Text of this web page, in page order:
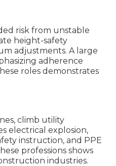
risk from unstable
height-safety
adjustments. A large
adherence
roles demonstrates
climb utility
electrical explosion,
instruction, and PPE
professions shows
industries.